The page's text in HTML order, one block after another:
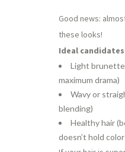
Good news:
these looks!
Ideal
Light
maximum drama)
Wavy or
blending)
Healthy hair
doesn’t hold